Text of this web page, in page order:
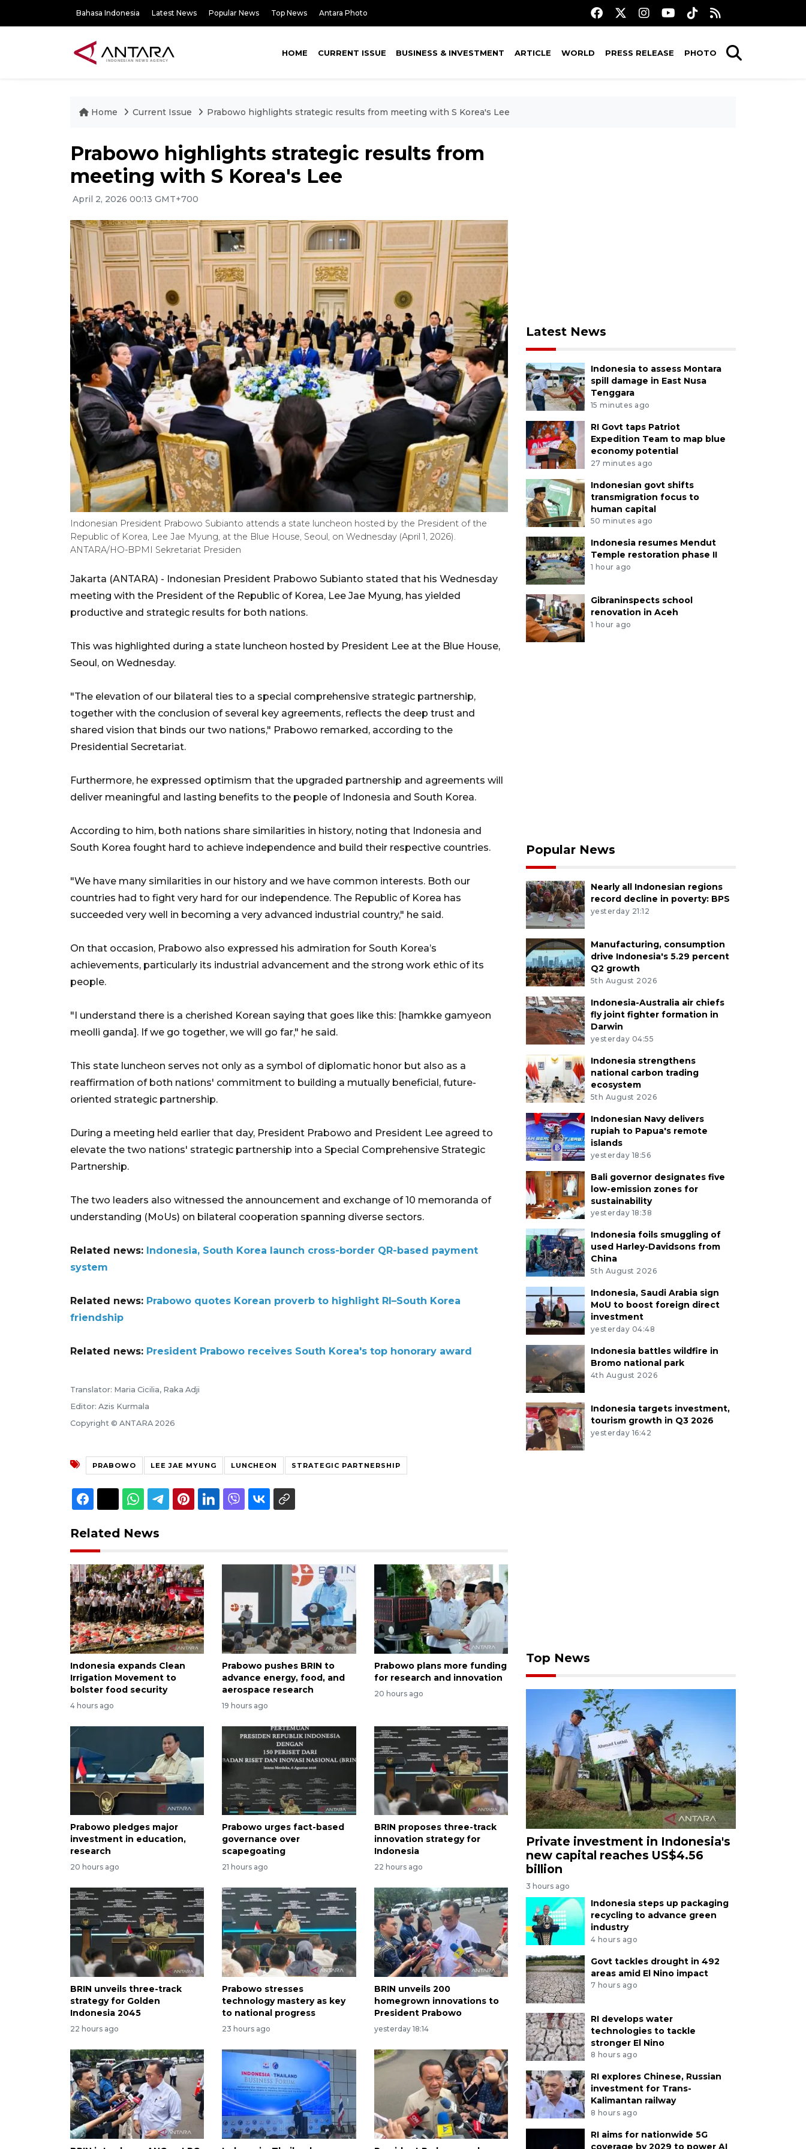
Bahasa Indonesia Latest News Popular News Top News Antara Photo
HOME CURRENT ISSUE BUSINESS & INVESTMENT ARTICLE WORLD PRESS RELEASE PHOTO
Home Current Issue Prabowo highlights strategic results from meeting with S Korea's Lee
Prabowo highlights strategic results from
meeting with S Korea's Lee
April 2, 2026 00:13 GMT+700
Indonesian President Prabowo Subianto attends a state luncheon hosted by the President of the
Republic of Korea, Lee Jae Myung, at the Blue House, Seoul, on Wednesday (April 1, 2026).
ANTARA/HO-BPMI Sekretariat Presiden
Jakarta (ANTARA) - Indonesian President Prabowo Subianto stated that his Wednesday
meeting with the President of the Republic of Korea, Lee Jae Myung, has yielded
productive and strategic results for both nations.
This was highlighted during a state luncheon hosted by President Lee at the Blue House,
Seoul, on Wednesday.
"The elevation of our bilateral ties to a special comprehensive strategic partnership,
together with the conclusion of several key agreements, reflects the deep trust and
shared vision that binds our two nations," Prabowo remarked, according to the
Presidential Secretariat.
Furthermore, he expressed optimism that the upgraded partnership and agreements will
deliver meaningful and lasting benefits to the people of Indonesia and South Korea.
According to him, both nations share similarities in history, noting that Indonesia and
South Korea fought hard to achieve independence and build their respective countries.
"We have many similarities in our history and we have common interests. Both our
countries had to fight very hard for our independence. The Republic of Korea has
succeeded very well in becoming a very advanced industrial country," he said.
On that occasion, Prabowo also expressed his admiration for South Korea’s
achievements, particularly its industrial advancement and the strong work ethic of its
people.
"I understand there is a cherished Korean saying that goes like this: [hamkke gamyeon
meolli ganda]. If we go together, we will go far," he said.
This state luncheon serves not only as a symbol of diplomatic honor but also as a
reaffirmation of both nations' commitment to building a mutually beneficial, future-
oriented strategic partnership.
During a meeting held earlier that day, President Prabowo and President Lee agreed to
elevate the two nations' strategic partnership into a Special Comprehensive Strategic
Partnership.
The two leaders also witnessed the announcement and exchange of 10 memoranda of
understanding (MoUs) on bilateral cooperation spanning diverse sectors.
Related news: Indonesia, South Korea launch cross-border QR-based payment
system
Related news: Prabowo quotes Korean proverb to highlight RI–South Korea
friendship
Related news: President Prabowo receives South Korea's top honorary award
Translator: Maria Cicilia, Raka Adji
Editor: Azis Kurmala
Copyright © ANTARA 2026
PRABOWO LEE JAE MYUNG LUNCHEON STRATEGIC PARTNERSHIP
Related News
Indonesia expands Clean
Irrigation Movement to
bolster food security
4 hours ago
Prabowo pushes BRIN to
advance energy, food, and
aerospace research
19 hours ago
Prabowo plans more funding
for research and innovation
20 hours ago
Prabowo pledges major
investment in education,
research
20 hours ago
Prabowo urges fact-based
governance over
scapegoating
21 hours ago
BRIN proposes three-track
innovation strategy for
Indonesia
22 hours ago
BRIN unveils three-track
strategy for Golden
Indonesia 2045
22 hours ago
Prabowo stresses
technology mastery as key
to national progress
23 hours ago
BRIN unveils 200
homegrown innovations to
President Prabowo
yesterday 18:14
Latest News
Indonesia to assess Montara
spill damage in East Nusa
Tenggara
15 minutes ago
RI Govt taps Patriot
Expedition Team to map blue
economy potential
27 minutes ago
Indonesian govt shifts
transmigration focus to
human capital
50 minutes ago
Indonesia resumes Mendut
Temple restoration phase II
1 hour ago
Gibraninspects school
renovation in Aceh
1 hour ago
Popular News
Nearly all Indonesian regions
record decline in poverty: BPS
yesterday 21:12
Manufacturing, consumption
drive Indonesia's 5.29 percent
Q2 growth
5th August 2026
Indonesia-Australia air chiefs
fly joint fighter formation in
Darwin
yesterday 04:55
Indonesia strengthens
national carbon trading
ecosystem
5th August 2026
Indonesian Navy delivers
rupiah to Papua's remote
islands
yesterday 18:56
Bali governor designates five
low-emission zones for
sustainability
yesterday 18:38
Indonesia foils smuggling of
used Harley-Davidsons from
China
5th August 2026
Indonesia, Saudi Arabia sign
MoU to boost foreign direct
investment
yesterday 04:48
Indonesia battles wildfire in
Bromo national park
4th August 2026
Indonesia targets investment,
tourism growth in Q3 2026
yesterday 16:42
Top News
Private investment in Indonesia's
new capital reaches US$4.56
billion
3 hours ago
Indonesia steps up packaging
recycling to advance green
industry
4 hours ago
Govt tackles drought in 492
areas amid El Nino impact
7 hours ago
RI develops water
technologies to tackle
stronger El Nino
8 hours ago
RI explores Chinese, Russian
investment for Trans-
Kalimantan railway
8 hours ago
RI aims for nationwide 5G
coverage by 2029 to power AI